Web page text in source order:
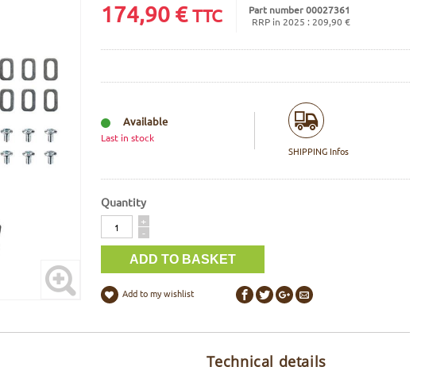
174,90€ TTC
Part number 00027361
RRP in 2025 : 209,90 €
Available
Last in stock
SHIPPING Infos
Quantity
Quantity
+
-
Add to my wishlist
Technical details